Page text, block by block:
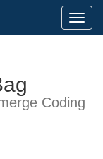
Coding